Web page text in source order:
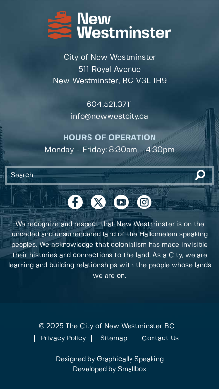
City of New Westminster
511 Royal Avenue
New Westminster, BC V3L 1H9
604.521.3711
info@newwestcity.ca
HOURS OF OPERATION
Monday - Friday: 8:30am - 4:30pm
We recognize and respect that New Westminster is on the
unceded and unsurrendered land of the Halkomelem speaking
peoples. We acknowledge that colonialism has made invisible
their histories and connections to the land. As a City, we are
learning and building relationships with the people whose lands
we are on.
© 2025 The City of New Westminster BC
Privacy Policy
Sitemap Contact Us
Designed by Graphically Speaking
Developed by Smallbox